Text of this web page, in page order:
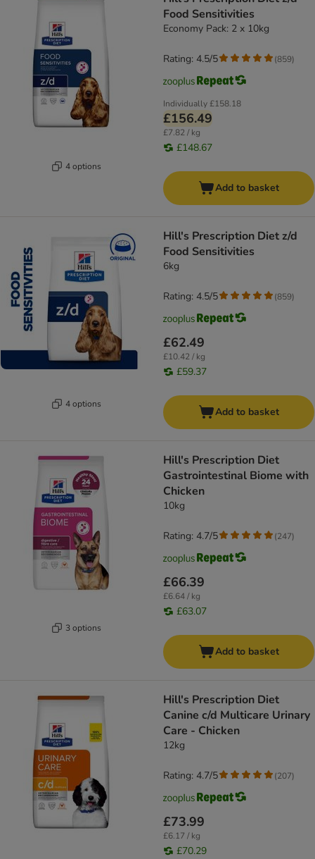
4 options
Food Sensitivities
Economy Pack: 2 x 10kg
Individually£158.18
£156.49
£7.82 / kg
£148.67
Rating: 4.5/5 (859)
Add to basket
4 options
Hill's Prescription Diet z/d
Food Sensitivities
6kg
£62.49
£10.42 / kg
£59.37
Rating: 4.5/5 (859)
Add to basket
3 options
Hill's Prescription Diet
Gastrointestinal Biome with
Chicken
10kg
£66.39
£6.64 / kg
£63.07
Rating: 4.7/5 (247)
Add to basket
Hill's Prescription Diet
Canine c/d Multicare Urinary
Care - Chicken
12kg
£73.99
£6.17 / kg
£70.29
Rating: 4.7/5 (207)